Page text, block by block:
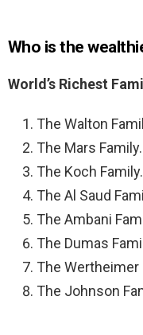
Who is the
World’s Richest
The Walton
The Mars
The Koch
The Al Saud
The Ambani
The Dumas
The Wertheimer
The Johnson